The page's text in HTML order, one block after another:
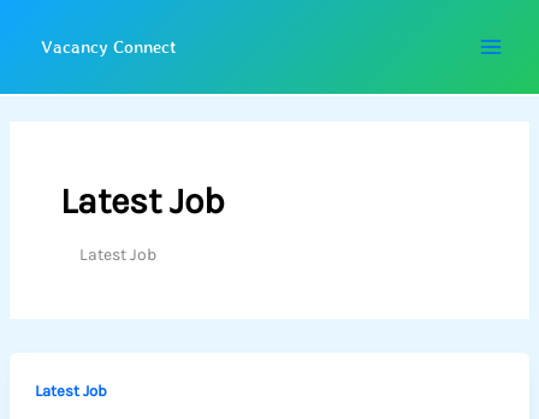
Vacancy Connect
Latest Job
Latest Job
Latest Job